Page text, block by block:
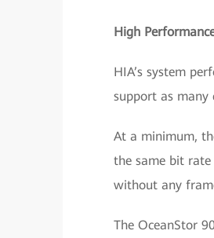
High
HIA’s system
support as many
At a minimum,
the same bit rate
without any
The OceanStor